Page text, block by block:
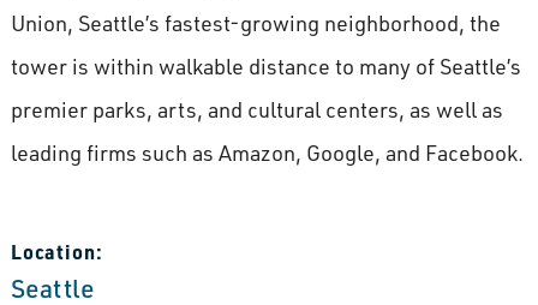
Union, Seattle’s fastest-growing neighborhood, the
tower is within walkable distance to many of Seattle’s
premier parks, arts, and cultural centers, as well as
leading firms such as Amazon, Google, and Facebook.
Location:
Seattle